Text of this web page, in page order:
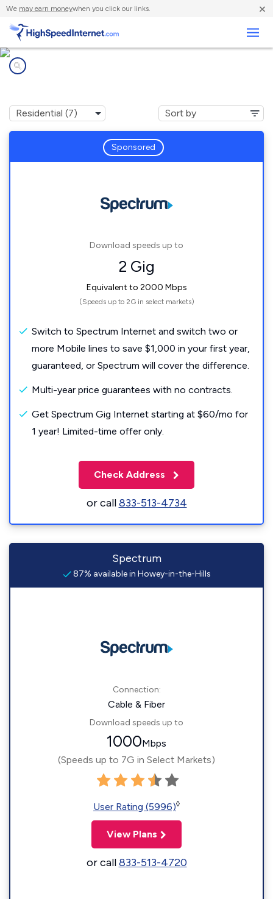
We may earn moneywhen you click our links. ×
Sponsored
Download speeds up to
2 Gig
Equivalent to 2000 Mbps
(Speeds up to 2G in select markets)
Switch to Spectrum Internet and switch two or
more Mobile lines to save $1,000 in your first year,
guaranteed, or Spectrum will cover the difference.
Multi-year price guarantees with no contracts.
Get Spectrum Gig Internet starting at $60/mo for
1 year! Limited-time offer only.
Check Address
or call833-513-4734
Spectrum
87% available in Howey-in-the-Hills
Connection:
Cable & Fiber
Download speeds up to
1000Mbps
(Speeds up to 7G in Select Markets)
User Rating (5996)◊
View Plans
or call833-513-4720